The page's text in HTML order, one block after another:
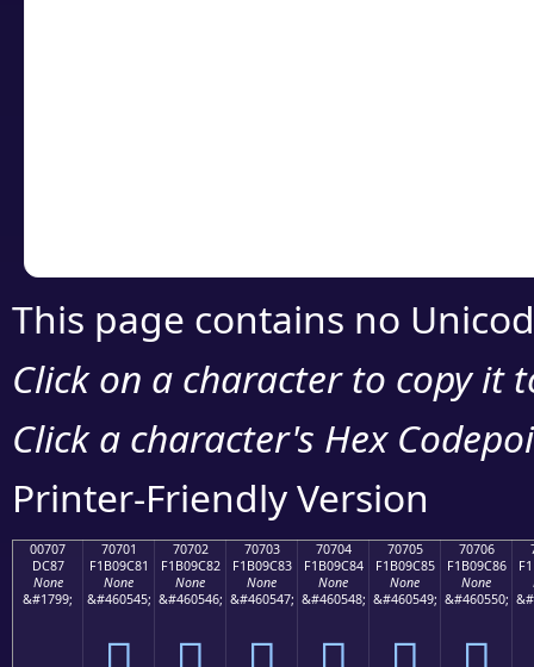
This page contains no
Click on a character to copy it
Click a character's Hex
Printer-Friendly Version
00707
DC87
None
&#1799;
70701
F1B09C81
None
&#460545;
70702
F1B09C82
None
&#460546;
70703
F1B09C83
None
&#460547;
70704
F1B09C84
None
&#460548;
70705
F1B09C85
None
&#460549;
70706
F1B09C86
None
&#460550;